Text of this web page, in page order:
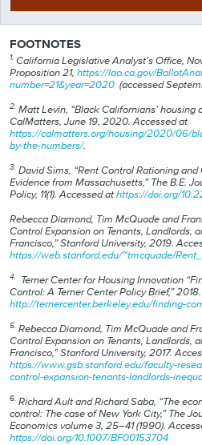
FOOTNOTES
1. California Legislative Analyst’s Office,
Proposition 21, https://lao.ca.gov/
number=21&year=2020 (accessed
2. Matt Levin, “Black Californians’ housing
CalMatters, June 19, 2020. Accessed at
https://calmatters.org/housing/2020/06/
by-the-numbers/.
3. David Sims, “Rent Control Rationing
Evidence from Massachusetts,” The B.E.
Policy, 11(1). Accessed athttps://doi.org/
Rebecca Diamond, Tim McQuade and
Control Expansion on Tenants, Landlords,
Francisco,” Stanford University, 2019.
https://web.stanford.edu/~tmcquade/
4. Terner Center for Housing Innovation
Control: A Terner Center Policy Brief,”
http://ternercenter.berkeley.edu/finding-
5. Rebecca Diamond, Tim McQuade and
Control Expansion on Tenants, Landlords,
Francisco,” Stanford University, 2017.
https://www.gsb.stanford.edu/faculty-
control-expansion-tenants-landlords-
6. Richard Ault and Richard Saba, “The
control: The case of New York City,” The
Economics volume 3, 25–41 (1990).
https://doi.org/10.1007/BF00153704